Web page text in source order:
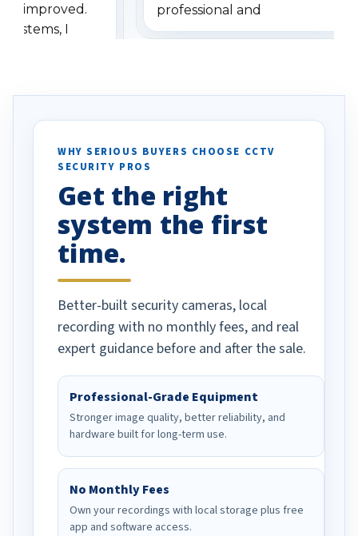
improved.
systems, I
specifically
vehicles. I
been a huge
done!
professional and
understanding when we
WHY SERIOUS BUYERS CHOOSE CCTV
SECURITY PROS
Get the right
system the first
time.
Better-built security cameras, local
recording with no monthly fees, and real
expert guidance before and after the sale.
Professional-Grade Equipment
Stronger image quality, better reliability, and
hardware built for long-term use.
No Monthly Fees
Own your recordings with local storage plus free
app and software access.